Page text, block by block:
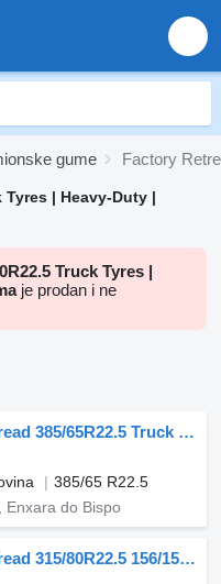
gume Factory
Tyres | Heavy-Duty |
Truck Tyres |
je prodan i ne
Factory Retread 385/65R22.5 Truck Tyres Heavy-Duty
385/65 R22.5
Enxara do Bispo
Factory Retread 315/80R22.5 156/150J Truck Tyres Quarry Tread